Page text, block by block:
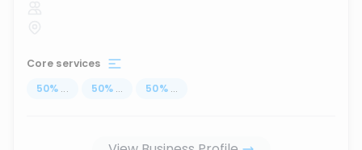
Core services
50% ... 50% ... 50% ...